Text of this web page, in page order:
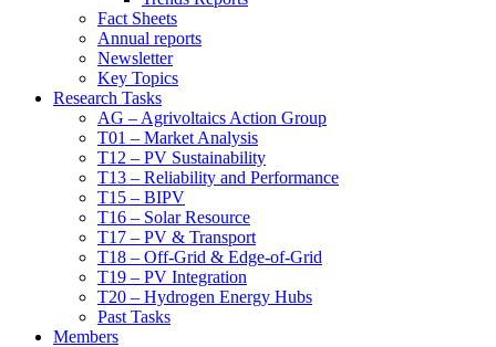
Fact Sheets
Annual reports
Newsletter
Key Topics
Research Tasks
AG – Agrivoltaics Action Group
T01 – Market Analysis
T12 – PV Sustainability
T13 – Reliability and Performance
T15 – BIPV
T16 – Solar Resource
T17 – PV & Transport
T18 – Off-Grid & Edge-of-Grid
T19 – PV Integration
T20 – Hydrogen Energy Hubs
Past Tasks
Members